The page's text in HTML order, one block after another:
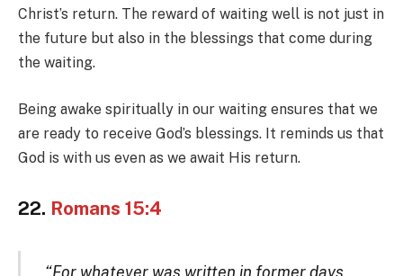
Christ’s return. The reward of waiting well is not just in
the future but also in the blessings that come during
the waiting.
Being awake spiritually in our waiting ensures that we
are ready to receive God’s blessings. It reminds us that
God is with us even as we await His return.
22. Romans 15:4